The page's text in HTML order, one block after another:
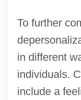
To further
in different
individuals.
include a